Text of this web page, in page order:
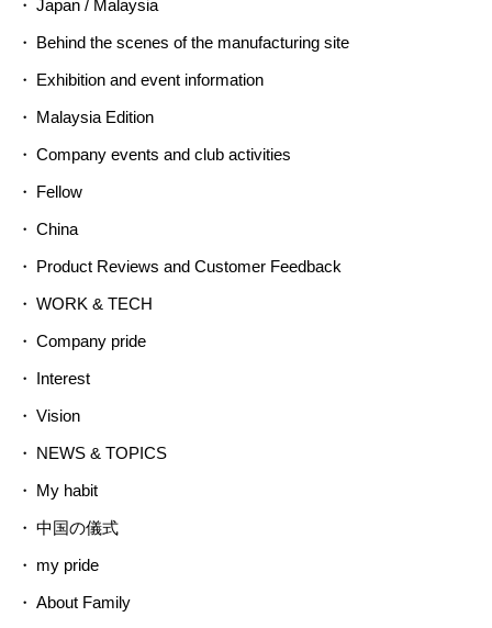
Japan / Malaysia
Behind the scenes of the manufacturing site
Exhibition and event information
Malaysia Edition
Company events and club activities
Fellow
China
Product Reviews and Customer Feedback
WORK & TECH
Company pride
Interest
Vision
NEWS & TOPICS
My habit
中国の儀式
my pride
About Family